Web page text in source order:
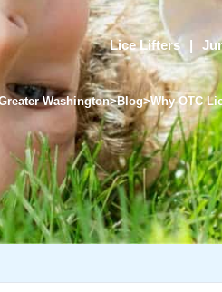
Lice Lifters
Washington>Blog>Why OTC